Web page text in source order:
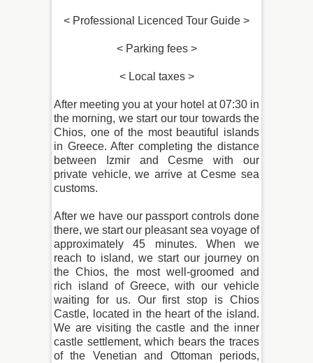
< Professional Licenced Tour Guide >
< Parking fees >
< Local taxes >
After meeting you at your hotel at 07:30 in
the morning, we start our tour towards the
Chios, one of the most beautiful islands
in Greece. After completing the distance
between Izmir and Cesme with our
private vehicle, we arrive at Cesme sea
customs.
After we have our passport controls done
there, we start our pleasant sea voyage of
approximately 45 minutes. When we
reach to island, we start our journey on
the Chios, the most well-groomed and
rich island of Greece, with our vehicle
waiting for us. Our first stop is Chios
Castle, located in the heart of the island.
We are visiting the castle and the inner
castle settlement, which bears the traces
of the Venetian and Ottoman periods,